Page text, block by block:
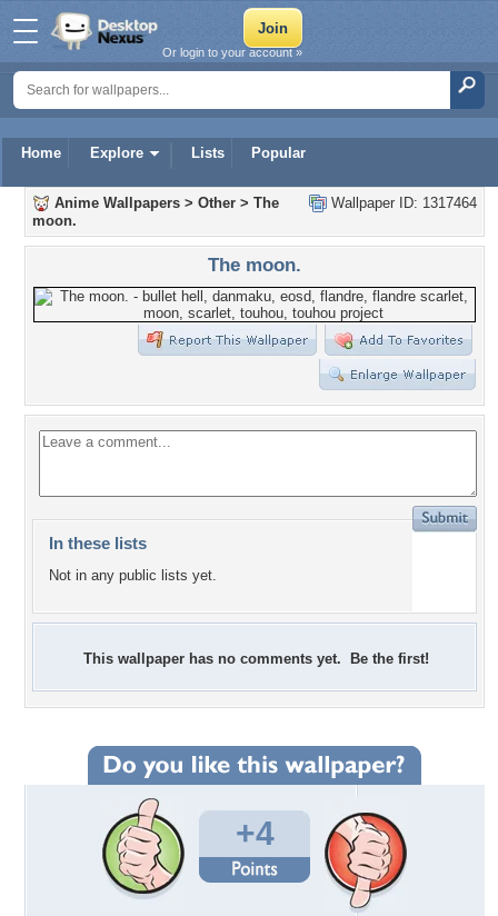
Home Explore Lists Popular
Or login to your account »
Wallpaper ID: 1317464
Anime Wallpapers > Other > The
moon.
The moon.
In these lists
Not in any public lists yet.
This wallpaper has no comments yet. Be the first!
+4